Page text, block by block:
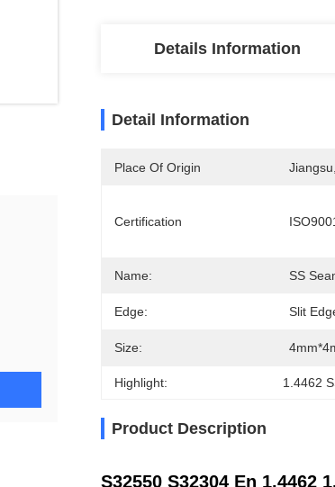
Details Information
Detail Information
Place Of Origin
Certification
Name: SS
Edge: Slit
Size:
Highlight: 1.4462
Product Description
S32550 S32304 En 1.4462